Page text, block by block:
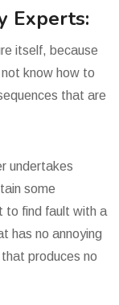
Experts:
itself, because
know how to
that are
undertakes
some
to find fault with a
has no annoying
produces no